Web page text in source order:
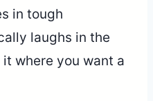
in tough
laughs in the
where you want a